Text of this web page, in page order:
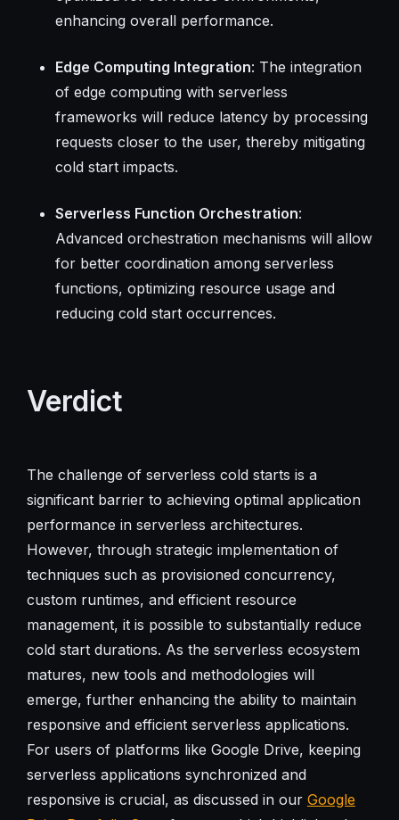
enhancing overall performance.
Edge Computing Integration: The integration
of edge computing with serverless
frameworks will reduce latency by processing
requests closer to the user, thereby mitigating
cold start impacts.
Serverless Function Orchestration:
Advanced orchestration mechanisms will allow
for better coordination among serverless
functions, optimizing resource usage and
reducing cold start occurrences.
Verdict
The challenge of serverless cold starts is a
significant barrier to achieving optimal application
performance in serverless architectures.
However, through strategic implementation of
techniques such as provisioned concurrency,
custom runtimes, and efficient resource
management, it is possible to substantially reduce
cold start durations. As the serverless ecosystem
matures, new tools and methodologies will
emerge, further enhancing the ability to maintain
responsive and efficient serverless applications.
For users of platforms like Google Drive, keeping
serverless applications synchronized and
responsive is crucial, as discussed in our Google